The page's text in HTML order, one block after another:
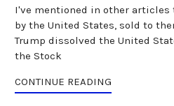
I've mentioned in other articles
by the United States, sold to
Trump dissolved the United
the Stock
CONTINUE READING